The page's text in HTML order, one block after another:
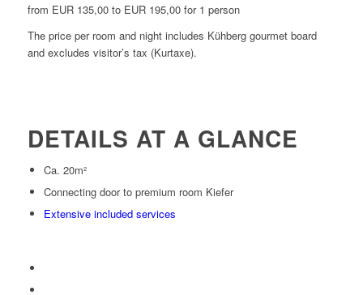
from EUR 135,00 to EUR 195,00 for 1 person
The price per room and night includes Kühberg gourmet board
and excludes visitor’s tax (Kurtaxe).
DETAILS AT A GLANCE
Ca. 20m²
Connecting door to premium room Kiefer
Extensive included services